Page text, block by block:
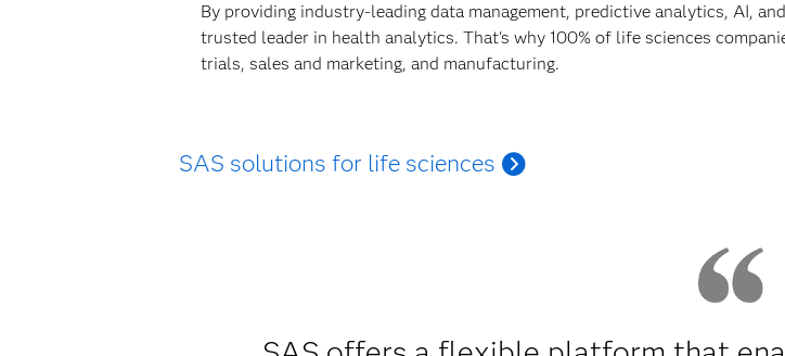
By providing industry-leading data management, predictive analytics, AI,
trusted leader in health analytics. That's why 100% of life sciences
trials, sales and marketing, and manufacturing.
SAS solutions for life sciences